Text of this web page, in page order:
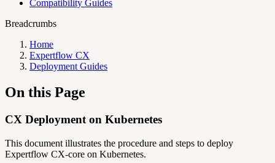
Compatibility Guides
Breadcrumbs
Home
Expertflow CX
Deployment Guides
On this Page
CX Deployment on Kubernetes
This document illustrates the procedure and steps to deploy
Expertflow CX-core on Kubernetes.